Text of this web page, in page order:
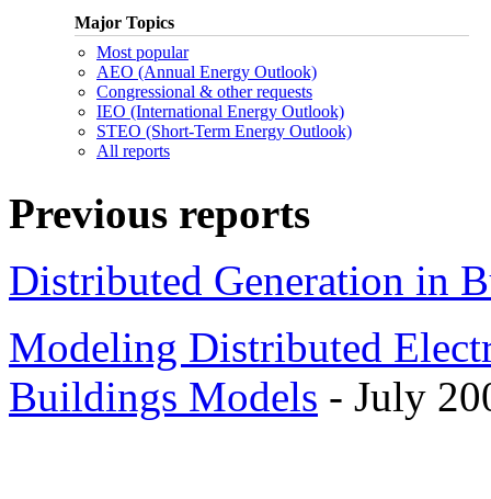
Major Topics
Most popular
AEO (Annual Energy Outlook)
Congressional & other requests
IEO (International Energy Outlook)
STEO (Short-Term Energy Outlook)
All reports
Previous reports
Distributed Generation in
Modeling Distributed
Buildings Models - July